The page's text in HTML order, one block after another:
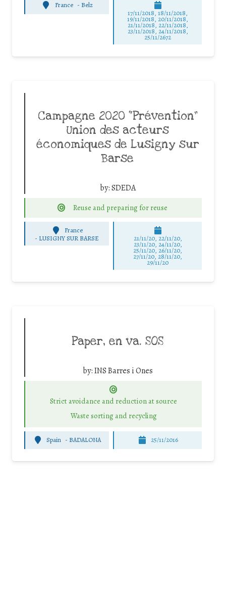
France - Belz
17/11/2018, 18/11/2018,
19/11/2018, 20/11/2018,
21/11/2018, 22/11/2018,
23/11/2018, 24/11/2018,
25/11/2672
Campagne 2020 “Prévention”
Union des acteurs
économiques de Lusigny sur
Barse
by:SDEDA
Reuse and preparing for reuse
France
- LUSIGNY SUR BARSE 21/11/20, 22/11/20,
23/11/20, 24/11/20,
25/11/20, 26/11/20,
27/11/20, 28/11/20,
29/11/20
Paper, en va. SOS
by:INS Barres i Ones
Strict avoidance and reduction at source
Waste sorting and recycling
Spain - BADALONA 25/11/2016